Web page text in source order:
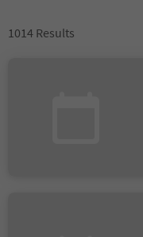
1014 Results